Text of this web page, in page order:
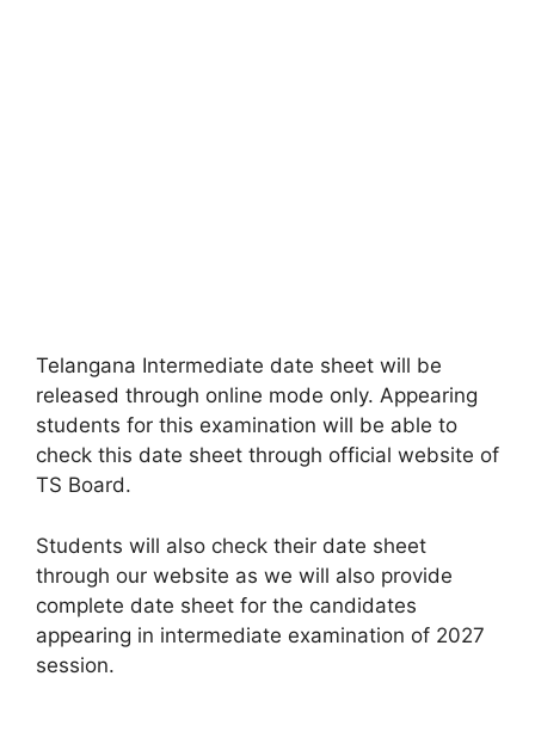
Telangana Intermediate date sheet will be
released through online mode only. Appearing
students for this examination will be able to
check this date sheet through official website of
TS Board.
Students will also check their date sheet
through our website as we will also provide
complete date sheet for the candidates
appearing in intermediate examination of 2027
session.